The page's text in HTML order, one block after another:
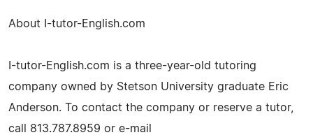
About I-tutor-English.com
I-tutor-English.com is a three-year-old tutoring
company owned by Stetson University graduate Eric
Anderson. To contact the company or reserve a tutor,
call 813.787.8959 or e-mail